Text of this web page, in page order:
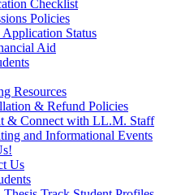
Checklist
Policies
Application Status
Aid
Resources
& Refund Policies
& Connect with LL.M. Staff
and Informational Events
Us